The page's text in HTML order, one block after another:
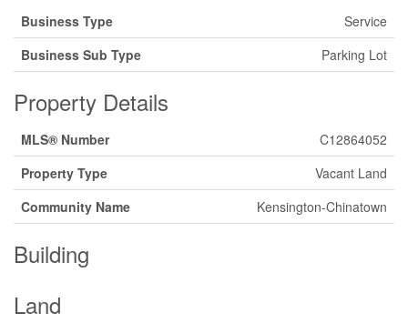
Business Type
Service
Business Sub Type
Parking Lot
Property Details
MLS® Number
C12864052
Property Type
Vacant Land
Community Name
Kensington-Chinatown
Building
Land